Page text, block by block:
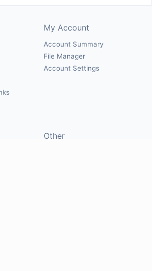
My Account
Account Summary
File Manager
Account Settings
Other